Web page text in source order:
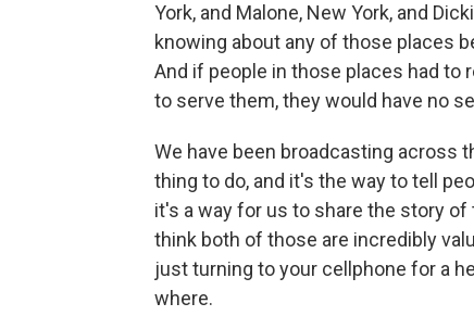
York, and Malone, New York, and
knowing about any of those places
And if people in those places had to
to serve them, they would have no
We have been broadcasting across
thing to do, and it's the way to tell
it's a way for us to share the story
think both of those are incredibly
just turning to your cellphone for a
where.